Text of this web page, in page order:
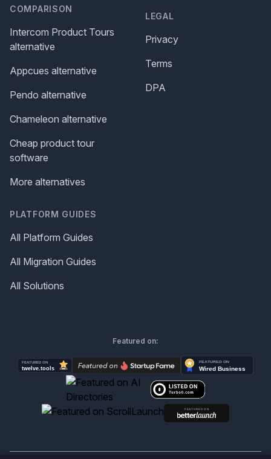
COMPARISON
Intercom Product Tours
alternative
Appcues alternative
Pendo alternative
Chameleon alternative
Cheap product tour
software
More alternatives
PLATFORM GUIDES
All Platform Guides
All Migration Guides
All Solutions
LEGAL
Privacy
Terms
DPA
Featured on: